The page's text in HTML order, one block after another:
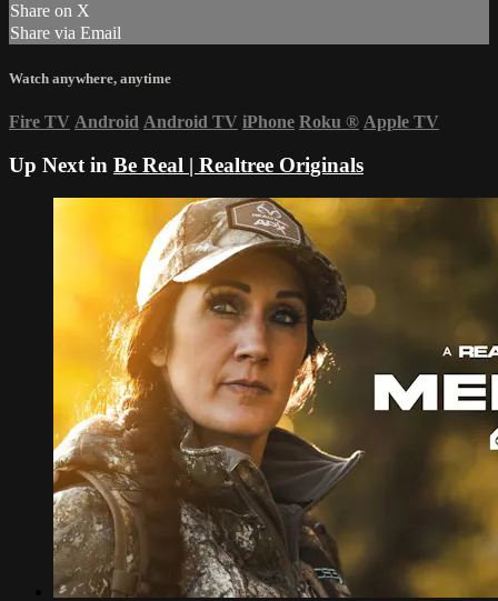
Share on X
Share via Email
Watch anywhere, anytime
Fire TV Android Android TV iPhone Roku ® Apple TV
Up Next in Be Real | Realtree Originals